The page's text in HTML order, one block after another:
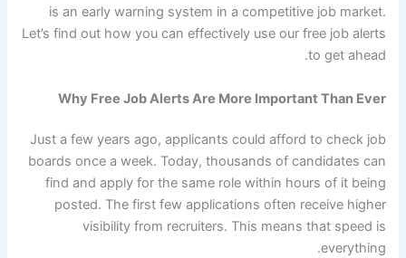
is an early warning system in a competitive job market.
Let’s find out how you can effectively use our free job alerts
to get ahead.
Why Free Job Alerts Are More Important Than Ever
Just a few years ago, applicants could afford to check job
boards once a week. Today, thousands of candidates can
find and apply for the same role within hours of it being
posted. The first few applications often receive higher
visibility from recruiters. This means that speed is
everything.